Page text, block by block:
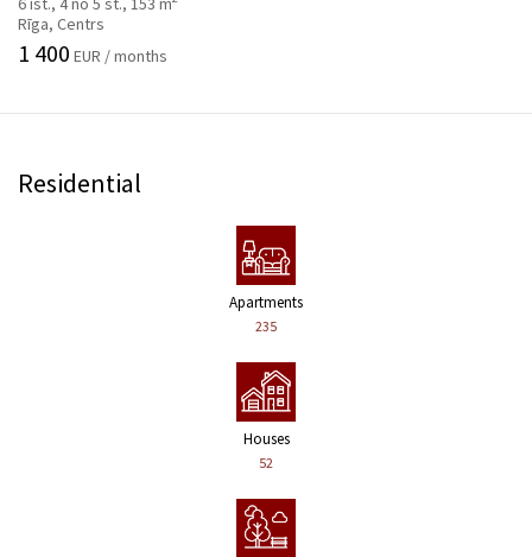
Rīga, Centrs
1 400 EUR / months
Residential
Apartments
235
Houses
52